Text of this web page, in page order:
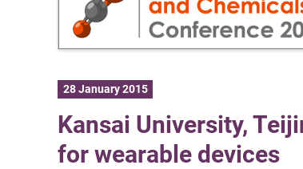
28 January 2015
Kansai University,
for wearable devices